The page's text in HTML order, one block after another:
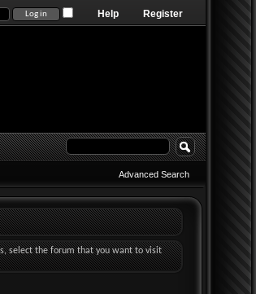
Register
Help
Advanced Search
select the forum that you want to visit